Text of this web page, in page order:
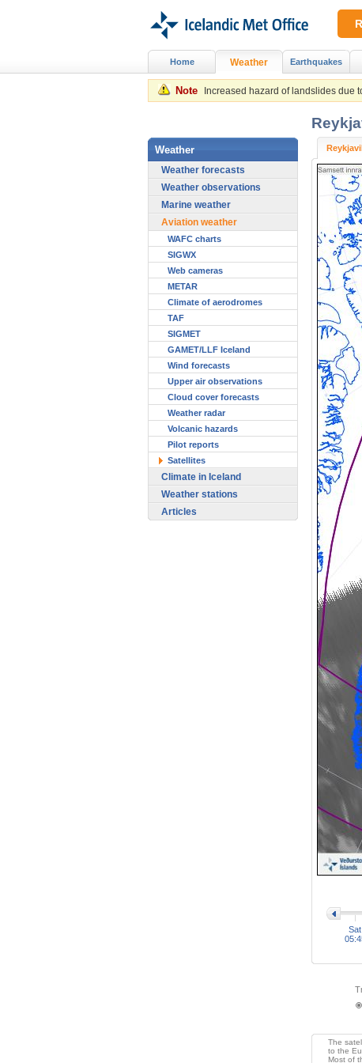
Note Increased hazard of landslides due
Sat
The
to the
Most of
Home Weather Earthquakes
Weather
Weather forecasts
Weather observations
Marine weather
Aviation weather
WAFC charts
SIGWX
Web cameras
METAR
Climate of aerodromes
TAF
SIGMET
GAMET/LLF Iceland
Wind forecasts
Upper air observations
Cloud cover forecasts
Weather radar
Volcanic hazards
Pilot reports
Satellites
Climate in Iceland
Weather stations
Articles